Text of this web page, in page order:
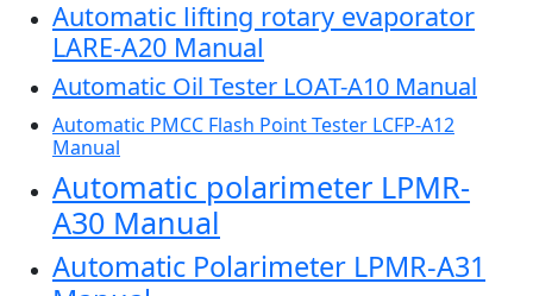
Automatic lifting rotary evaporator
LARE-A20 Manual
Automatic Oil Tester LOAT-A10 Manual
Automatic PMCC Flash Point Tester LCFP-A12
Manual
Automatic polarimeter LPMR-
A30 Manual
Automatic Polarimeter LPMR-A31